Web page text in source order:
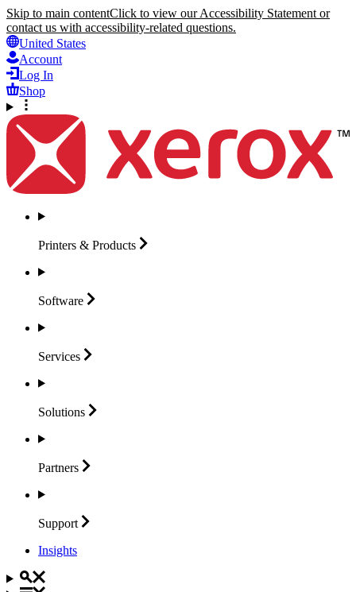
Skip to main contentClick to view our Accessibility Statement or
contact us with accessibility-related questions.
United States
Account
Log In
Shop
Printers & Products
Software
Services
Solutions
Partners
Support
Insights